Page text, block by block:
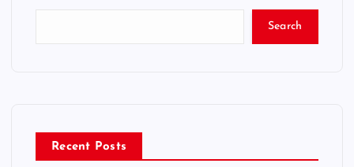
Search
Recent Posts